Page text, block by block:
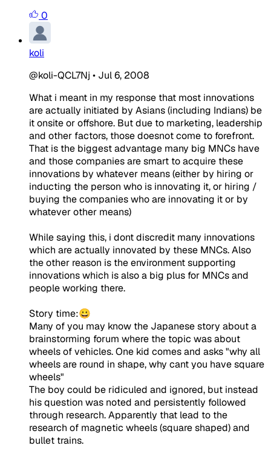
0
koli
@koli-QCL7Nj • Jul 6, 2008
What i meant in my response that most innovations
are actually initiated by Asians (including Indians) be
it onsite or offshore. But due to marketing, leadership
and other factors, those doesnot come to forefront.
That is the biggest advantage many big MNCs have
and those companies are smart to acquire these
innovations by whatever means (either by hiring or
inducting the person who is innovating it, or hiring /
buying the companies who are innovating it or by
whatever other means)
While saying this, i dont discredit many innovations
which are actually innovated by these MNCs. Also
the other reason is the environment supporting
innovations which is also a big plus for MNCs and
people working there.
Story time:😀
Many of you may know the Japanese story about a
brainstorming forum where the topic was about
wheels of vehicles. One kid comes and asks "why all
wheels are round in shape, why cant you have square
wheels"
The boy could be ridiculed and ignored, but instead
his question was noted and persistently followed
through research. Apparently that lead to the
research of magnetic wheels (square shaped) and
bullet trains.